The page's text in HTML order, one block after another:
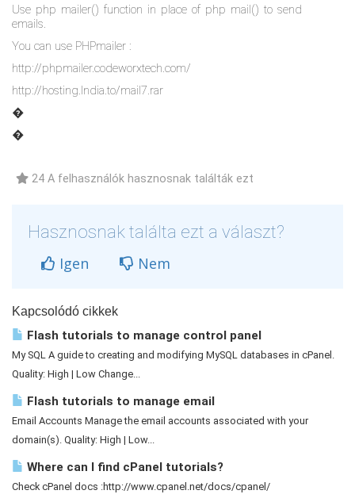
Use php mailer() function in place of php mail() to send
emails.
You can use PHPmailer :
http://phpmailer.codeworxtech.com/
http://hosting.India.to/mail7.rar
�
�
24 A felhasználók hasznosnak találták ezt
Hasznosnak találta ezt a választ?
Igen Nem
Kapcsolódó cikkek
Flash tutorials to manage control panel
My SQL A guide to creating and modifying MySQL databases in cPanel.
Quality: High | Low Change...
Flash tutorials to manage email
Email Accounts Manage the email accounts associated with your
domain(s). Quality: High | Low...
Where can I find cPanel tutorials?
Check cPanel docs :http://www.cpanel.net/docs/cpanel/